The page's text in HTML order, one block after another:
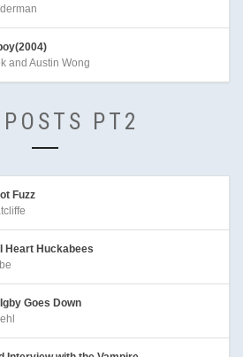
and Austin Wong
PT2
Fuzz
Heart Huckabees
Goes Down